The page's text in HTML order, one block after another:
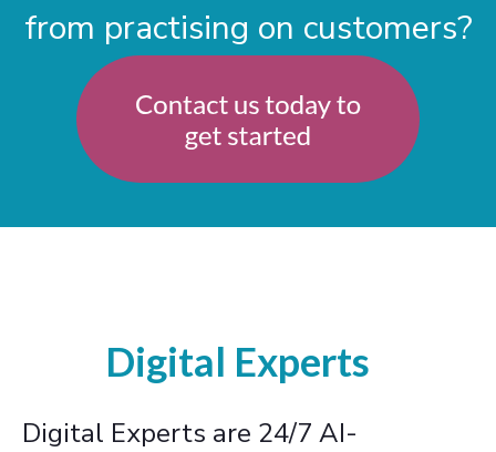
from practising on customers?
Digital Experts
Digital Experts are 24/7 AI-